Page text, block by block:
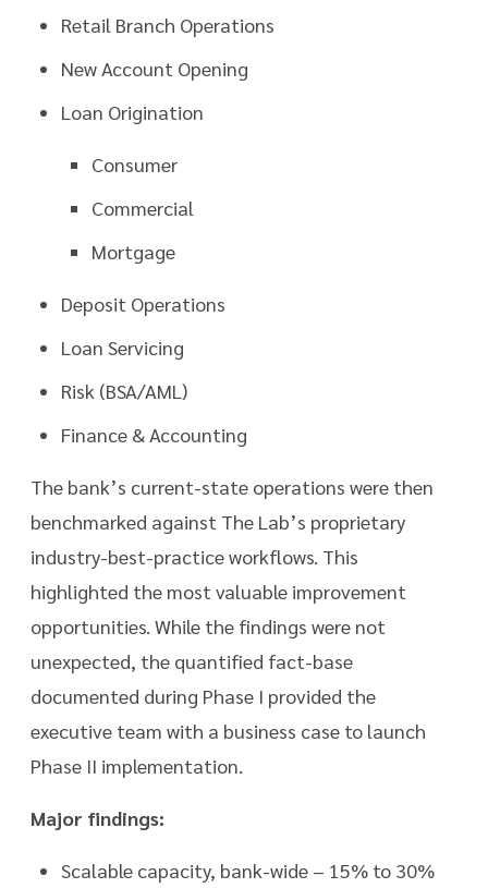
Retail Branch Operations
New Account Opening
Loan Origination
Consumer
Commercial
Mortgage
Deposit Operations
Loan Servicing
Risk (BSA/AML)
Finance & Accounting
The bank’s current-state operations were then
benchmarked against The Lab’s proprietary
industry-best-practice workflows. This
highlighted the most valuable improvement
opportunities. While the findings were not
unexpected, the quantified fact-base
documented during Phase I provided the
executive team with a business case to launch
Phase II implementation.
Major findings:
Scalable capacity, bank-wide – 15% to 30%